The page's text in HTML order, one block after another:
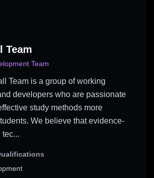
Team
Team
Team is a group of working
developers who are passionate
study methods more
We believe that evidence-
tec...